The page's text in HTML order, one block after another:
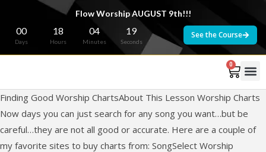
Flow Worship AUGUST 9th!!!
00
Days
18
Hours
04
Minutes
19
Seconds
See the Course
0
Finding Good Worship ChartsAbout This Lesson Worship Charts
Now days you can just search for any song you want…but be
careful…they are not all good or accurate. Here are a couple of
my favorite sites to buy charts from: SongSelect Worship